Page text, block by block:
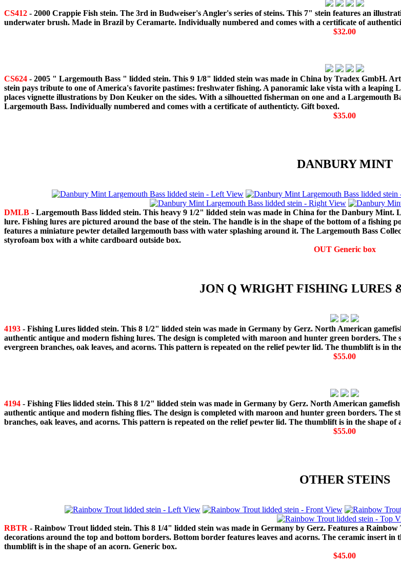
CS412 - 2000 Crappie Fish stein. The 3rd in Budweiser's Angler's series of steins. This 7" stein features an
underwater brush. Made in Brazil by Ceramarte. Individually numbered and comes with a certificate of
$32.00
CS624 - 2005 " Largemouth Bass " lidded stein. This 9 1/8" lidded stein was made in China by Tradex GmbH.
stein pays tribute to one of America's favorite pastimes: freshwater fishing. A panoramic lake vista with a leaping
places vignette illustrations by Don Keuker on the sides. With a silhouetted fisherman on one and a Largemouth
Largemouth Bass. Individually numbered and comes with a certificate of authenticty. Gift boxed.
$35.00
DANBURY MINT
DMLB - Largemouth Bass lidded stein. This heavy 9 1/2" lidded stein was made in China for the Danbury Mint.
lure. Fishing lures are pictured around the base of the stein. The handle is in the shape of the bottom of a
features a miniature pewter detailed largemouth bass with water splashing around it. The Largemouth Bass
styrofoam box with a white cardboard outside box.
OUT Generic box
JON Q WRIGHT FISHING LURES
4193 - Fishing Lures lidded stein. This 8 1/2" lidded stein was made in Germany by Gerz. North American
authentic antique and modern fishing lures. The design is completed with maroon and hunter green borders. The
evergreen branches, oak leaves, and acorns. This pattern is repeated on the relief pewter lid. The thumblift is in
$55.00
4194 - Fishing Flies lidded stein. This 8 1/2" lidded stein was made in Germany by Gerz. North American
authentic antique and modern fishing flies. The design is completed with maroon and hunter green borders. The
branches, oak leaves, and acorns. This pattern is repeated on the relief pewter lid. The thumblift is in the shape of
$55.00
OTHER STEINS
RBTR - Rainbow Trout lidded stein. This 8 1/4" lidded stein was made in Germany by Gerz. Features a
decorations around the top and bottom borders. Bottom border features leaves and acorns. The ceramic insert
thumblift is in the shape of an acorn. Generic box.
$45.00